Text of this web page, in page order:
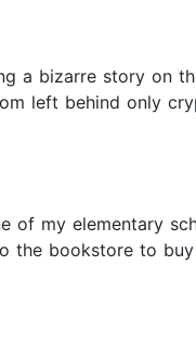
a bizarre story on
left behind only
of my elementary
the bookstore to